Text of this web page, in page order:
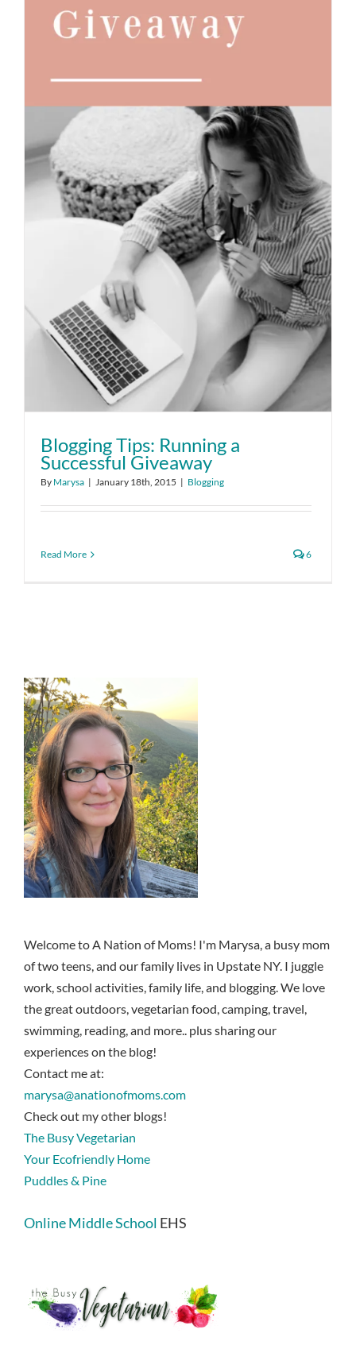
Blogging Tips: Running a
Successful Giveaway
By Marysa | January 18th, 2015 | Blogging
Read More 6
Welcome to A Nation of Moms! I'm Marysa, a busy mom
of two teens, and our family lives in Upstate NY. I juggle
work, school activities, family life, and blogging. We love
the great outdoors, vegetarian food, camping, travel,
swimming, reading, and more.. plus sharing our
experiences on the blog!
Contact me at:
marysa@anationofmoms.com
Check out my other blogs!
The Busy Vegetarian
Your Ecofriendly Home
Puddles & Pine
Online Middle School EHS